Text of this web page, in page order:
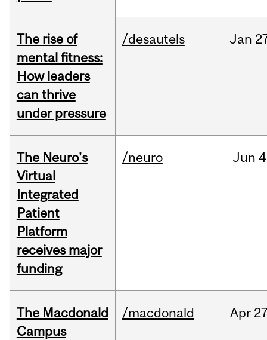
The rise of
mental fitness:
How leaders
can thrive
under pressure
/desautels Jan
The Neuro's
Virtual
Integrated
Patient
Platform
receives major
funding
/neuro Jun
The Macdonald
Campus
/macdonald Apr